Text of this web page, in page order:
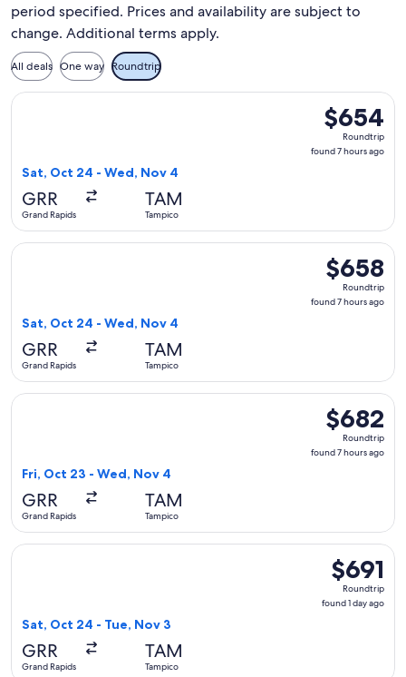
period specified. Prices and availability are subject to
change. Additional terms apply.
All deals One way Roundtrip
$654
Roundtrip,
found
$654
Roundtrip
found 7 hours ago
Sat, Oct 24 - Wed, Nov 4
GRR
Grand Rapids
TAM
Tampico
Select United flight, departing Sat, Oct 24 from Grand
$658
Roundtrip,
found
$658
Roundtrip
found 7 hours ago
Sat, Oct 24 - Wed, Nov 4
GRR
Grand Rapids
TAM
Tampico
Select United flight, departing Sat, Oct 24 from Grand
$682
Roundtrip,
found
$682
Roundtrip
found 7 hours ago
Fri, Oct 23 - Wed, Nov 4
GRR
Grand Rapids
TAM
Tampico
Select American Airlines flight, departing Fri, Oct 23 from
$691
Roundtrip,
found
$691
Roundtrip
found 1 day ago
Sat, Oct 24 - Tue, Nov 3
GRR
Grand Rapids
TAM
Tampico
Select United flight, departing Sat, Oct 24 from Grand